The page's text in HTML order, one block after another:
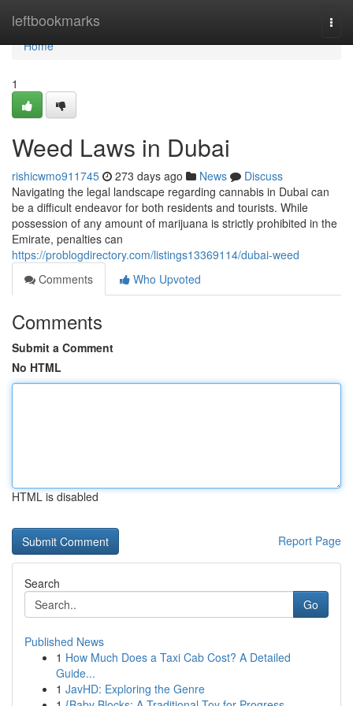
leftbookmarks
Home
Home
1
Weed Laws in Dubai
rishicwmo911745 273 days ago News
Discuss
Navigating the legal landscape regarding cannabis in Dubai can
be a difficult endeavor for both residents and tourists. While
possession of any amount of marijuana is strictly prohibited in the
Emirate, penalties can
https://problogdirectory.com/listings13369114/dubai-weed
Comments
Who Upvoted
Comments
Submit a Comment
No HTML
HTML is disabled
Report Page
Search
Go
Published News
1 How Much Does a Taxi Cab Cost? A Detailed
Guide...
1 JavHD: Exploring the Genre